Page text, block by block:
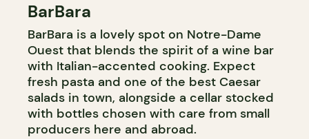
COFFEE SHOP
WINE BAR
COCKTAIL BAR
BarBara
BarBara is a lovely spot on Notre-Dame
Ouest that blends the spirit of a wine bar
with Italian-accented cooking. Expect
fresh pasta and one of the best Caesar
salads in town, alongside a cellar stocked
with bottles chosen with care from small
producers here and abroad.